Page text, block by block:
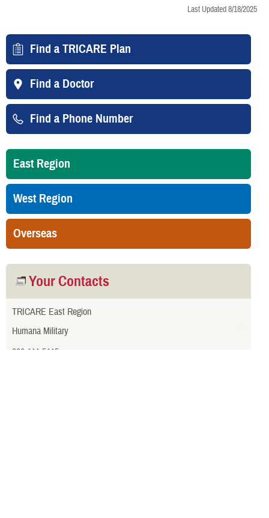
Last Updated 8/18/2025
Find a TRICARE Plan
Find a Doctor
Find a Phone Number
East Region
West Region
Overseas
Your Contacts
TRICARE East Region
Humana Military
800-444-5445